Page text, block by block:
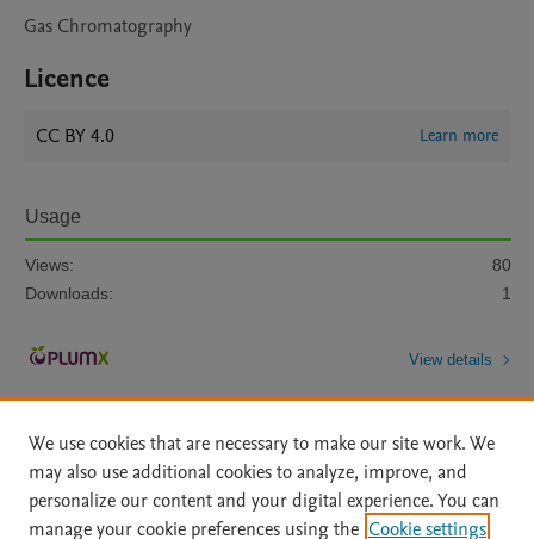
Gas Chromatography
Licence
CC BY 4.0 Learn more
Usage
Views:
80
Downloads:
1
View details
Home | About | Accessibility Statement | Archive Policy |
We use cookies that are necessary to make our site work. We
may also use additional cookies to analyze, improve, and
personalize our content and your digital experience. You can
manage your cookie preferences using the Cookie settings